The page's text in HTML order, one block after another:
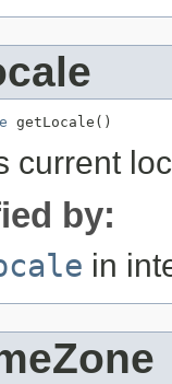
getLocale()
current
by:
in